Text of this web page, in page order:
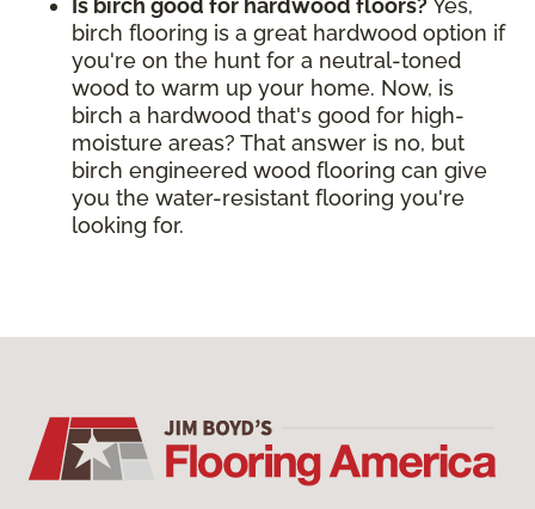
birch flooring is a great hardwood option if
you're on the hunt for a neutral-toned
wood to warm up your home. Now, is
birch a hardwood that's good for high-
moisture areas? That answer is no, but
birch engineered wood flooring can give
you the water-resistant flooring you're
looking for.